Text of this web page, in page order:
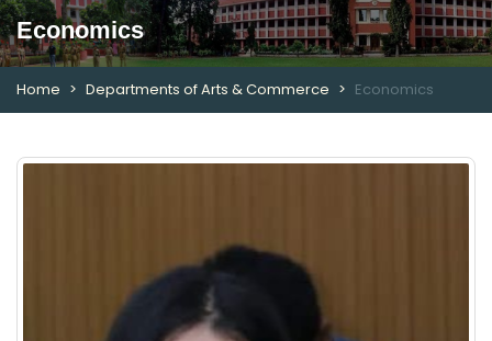
Economics
Home Departments of Arts & Commerce Economics